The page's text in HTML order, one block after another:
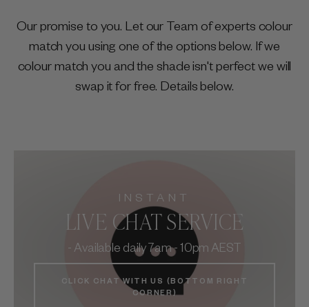
Our promise to you. Let our Team of experts colour
match you using one of the options below. If we
colour match you and the shade isn't perfect we will
swap it for free. Details below.
INSTANT
LIVE CHAT SERVICE
- Available daily 7am - 10pm AEST
CLICK CHAT WITH US (BOTTOM RIGHT
CORNER)